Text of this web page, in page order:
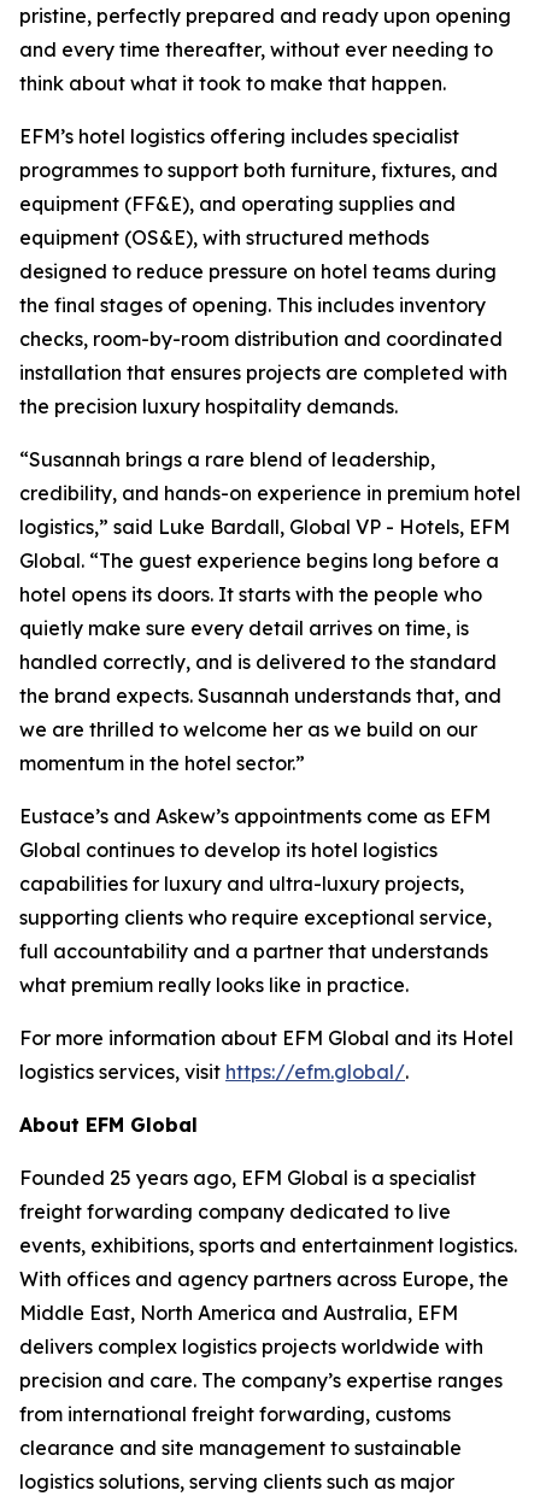
pristine, perfectly prepared and ready upon opening
and every time thereafter, without ever needing to
think about what it took to make that happen.
EFM’s hotel logistics offering includes specialist
programmes to support both furniture, fixtures, and
equipment (FF&E), and operating supplies and
equipment (OS&E), with structured methods
designed to reduce pressure on hotel teams during
the final stages of opening. This includes inventory
checks, room-by-room distribution and coordinated
installation that ensures projects are completed with
the precision luxury hospitality demands.
“Susannah brings a rare blend of leadership,
credibility, and hands-on experience in premium hotel
logistics,” said Luke Bardall, Global VP - Hotels, EFM
Global. “The guest experience begins long before a
hotel opens its doors. It starts with the people who
quietly make sure every detail arrives on time, is
handled correctly, and is delivered to the standard
the brand expects. Susannah understands that, and
we are thrilled to welcome her as we build on our
momentum in the hotel sector.”
Eustace’s and Askew’s appointments come as EFM
Global continues to develop its hotel logistics
capabilities for luxury and ultra-luxury projects,
supporting clients who require exceptional service,
full accountability and a partner that understands
what premium really looks like in practice.
For more information about EFM Global and its Hotel
logistics services, visit https://efm.global/.
About EFM Global
Founded 25 years ago, EFM Global is a specialist
freight forwarding company dedicated to live
events, exhibitions, sports and entertainment logistics.
With offices and agency partners across Europe, the
Middle East, North America and Australia, EFM
delivers complex logistics projects worldwide with
precision and care. The company’s expertise ranges
from international freight forwarding, customs
clearance and site management to sustainable
logistics solutions, serving clients such as major